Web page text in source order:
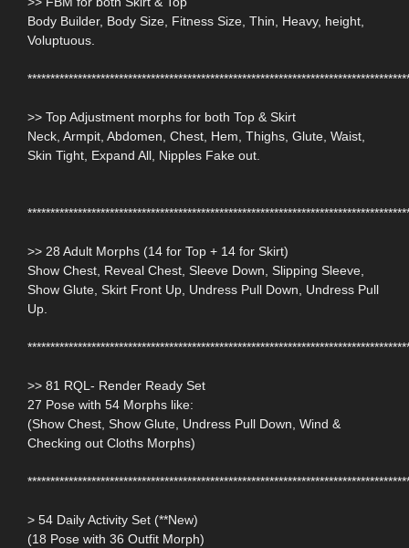
Body Builder, Body Size, Fitness Size, Thin, Heavy, height,
Voluptuous.
>> Top Adjustment morphs for both Top & Skirt
Neck, Armpit, Abdomen, Chest, Hem, Thighs, Glute, Waist,
Skin Tight, Expand All, Nipples Fake out.
>> 28 Adult Morphs (14 for Top + 14 for Skirt)
Show Chest, Reveal Chest, Sleeve Down, Slipping Sleeve,
Show Glute, Skirt Front Up, Undress Pull Down, Undress Pull
Up.
>> 81 RQL- Render Ready Set
27 Pose with 54 Morphs like:
(Show Chest, Show Glute, Undress Pull Down, Wind &
Checking out Cloths Morphs)
> 54 Daily Activity Set (**New)
(18 Pose with 36 Outfit Morph)